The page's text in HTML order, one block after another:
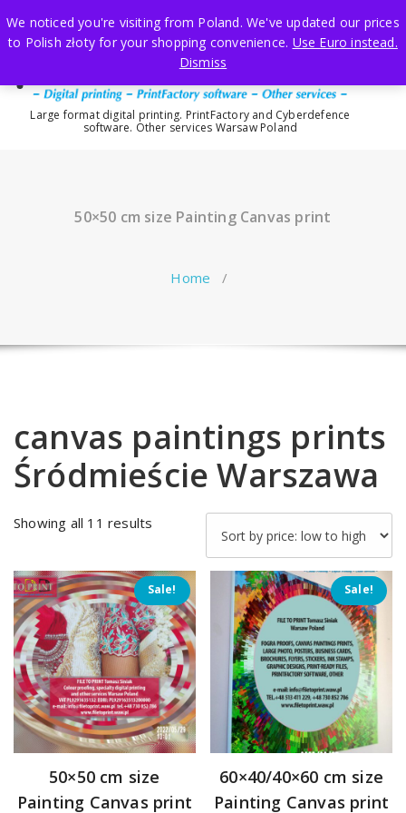
to
content
Large format digital printing. PrintFactory and Cyberdefence
software. Other services Warsaw Poland
50×50 cm size Painting Canvas print
Home /
canvas paintings prints
Śródmieście Warszawa
Showing all 11 results
low
to
high
Sale!
50×50 cm size
Painting Canvas print
Sale!
60×40/40×60 cm size
Painting Canvas print
We noticed you're visiting from Poland. We've updated our prices
to Polish złoty for your shopping convenience. Use Euro instead.
Dismiss